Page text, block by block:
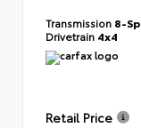
Transmission 8-
Drivetrain 4x4
Retail Price